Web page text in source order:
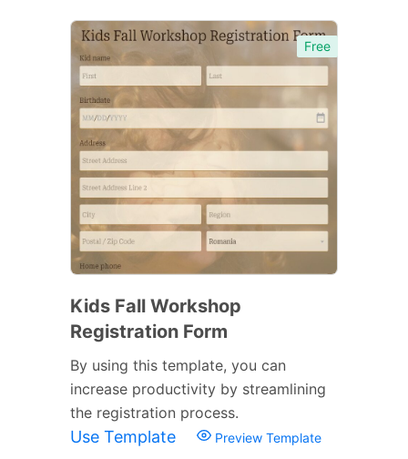
Free
Kids Fall Workshop
Registration Form
By using this template, you can
increase productivity by streamlining
the registration process.
Use Template Preview Template